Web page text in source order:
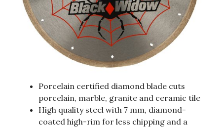
Porcelain certified diamond blade cuts
porcelain, marble, granite and ceramic tile
High quality steel with 7 mm, diamond-
coated high-rim for less chipping and a